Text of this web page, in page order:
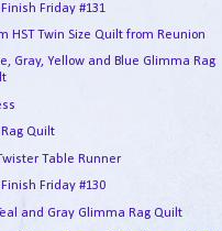
Finish Friday #131
HST Twin Size Quilt from Reunion
Gray, Yellow and Blue Glimma Rag
Quilt
Table Runner
Finish Friday #130
and Gray Glimma Rag Quilt